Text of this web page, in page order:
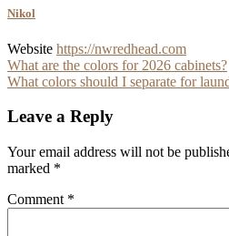
Nikol
Website https://nwredhead.com
Post
navigation
What are the colors for 2026 cabinets?
What colors should I separate for
Leave a Reply
Your email address will not be
marked *
Comment *